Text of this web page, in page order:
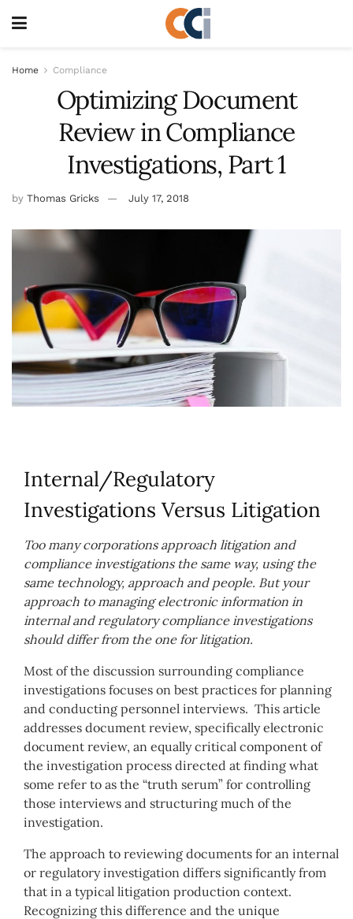
Home Compliance
Optimizing Document
Review in Compliance
Investigations, Part 1
by Thomas Gricks July 17, 2018
Internal/Regulatory
Investigations Versus Litigation
Too many corporations approach litigation and
compliance investigations the same way, using the
same technology, approach and people. But your
approach to managing electronic information in
internal and regulatory compliance investigations
should differ from the one for litigation.
Most of the discussion surrounding compliance
investigations focuses on best practices for planning
and conducting personnel interviews. This article
addresses document review, specifically electronic
document review, an equally critical component of
the investigation process directed at finding what
some refer to as the “truth serum” for controlling
those interviews and structuring much of the
investigation.
The approach to reviewing documents for an internal
or regulatory investigation differs significantly from
that in a typical litigation production context.
Recognizing this difference and the unique